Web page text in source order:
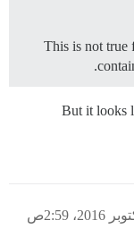
This is not true
But it looks